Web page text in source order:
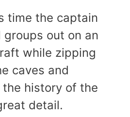
time the captain
groups out on an
while zipping
caves and
history of the
detail.